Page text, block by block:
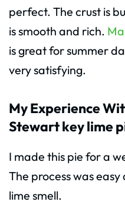
perfect. The crust is
is smooth and rich.
is great for summer
very satisfying.
My Experience
Stewart key lime
I made this pie for a
The process was
lime smell.